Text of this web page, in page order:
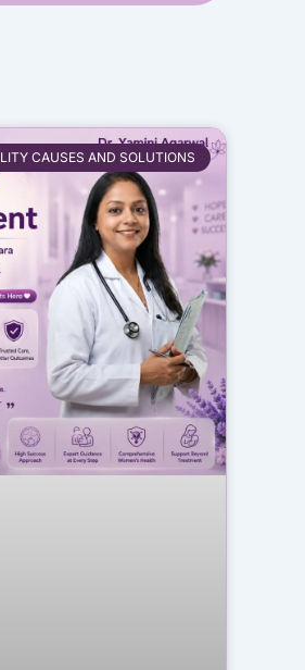
CAUSES AND SOLUTIONS